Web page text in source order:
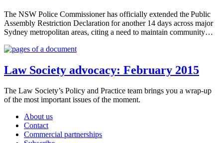
The NSW Police Commissioner has officially extended the Public
Assembly Restriction Declaration for another 14 days across major
Sydney metropolitan areas, citing a need to maintain community…
Law Society advocacy: February 2015
The Law Society’s Policy and Practice team brings you a wrap-up
of the most important issues of the moment.
About us
Contact
Commercial partnerships